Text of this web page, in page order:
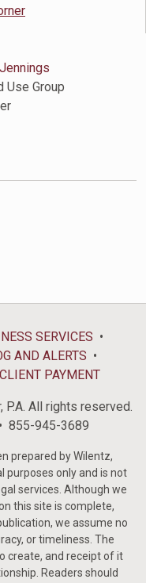
Use Group
SERVICES
AND ALERTS
CLIENT PAYMENT
All rights reserved.
855-945-3689
prepared by Wilentz,
purposes only and is not
services. Although we
this site is complete,
we assume no
or timeliness. The
create, and receipt of it
Readers should